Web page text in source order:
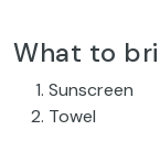
What to
Sunscreen
Towel